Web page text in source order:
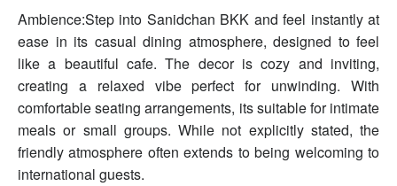
Ambience:Step into Sanidchan BKK and feel instantly at
ease in its casual dining atmosphere, designed to feel
like a beautiful cafe. The decor is cozy and inviting,
creating a relaxed vibe perfect for unwinding. With
comfortable seating arrangements, its suitable for intimate
meals or small groups. While not explicitly stated, the
friendly atmosphere often extends to being welcoming to
international guests.